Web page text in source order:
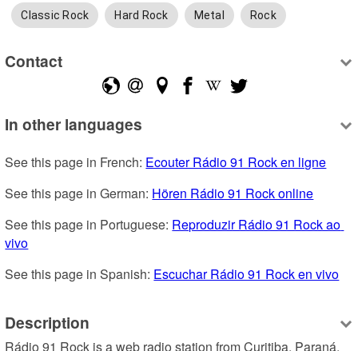
Classic Rock Hard Rock Metal Rock
Contact
In other languages
See this page in French: Ecouter Rádio 91 Rock en ligne
See this page in German: Hören Rádio 91 Rock online
See this page in Portuguese: Reproduzir Rádio 91 Rock ao
vivo
See this page in Spanish: Escuchar Rádio 91 Rock en vivo
Description
Rádio 91 Rock is a web radio station from Curitiba, Paraná,